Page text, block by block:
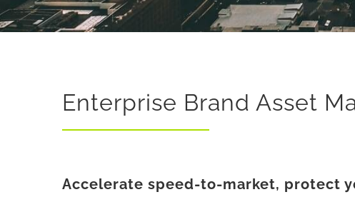
Enterprise Brand Asset
Accelerate speed-to-market, protect